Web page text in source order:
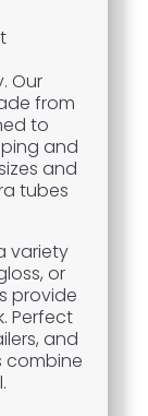
Our
from
to
and
and
tubes
variety
or
provide
Perfect
and
combine